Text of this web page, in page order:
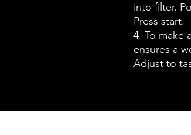
into filter.
Press start.
4. To make
ensures a
Adjust to